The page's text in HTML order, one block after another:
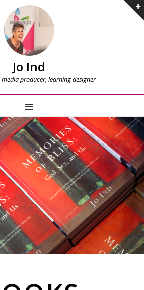
Jo Ind
producer, learning designer